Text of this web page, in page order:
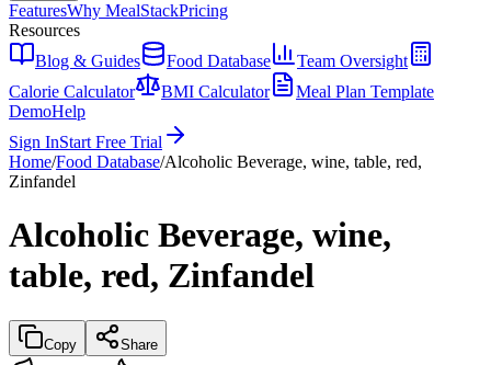
FeaturesWhy MealStackPricing
Resources
Blog & Guides
Food Database
Team Oversight
Calorie Calculator
BMI Calculator
Meal Plan Template
DemoHelp
Sign InStart Free Trial
Home/Food Database/Alcoholic Beverage, wine, table, red,
Zinfandel
Alcoholic Beverage, wine,
table, red, Zinfandel
Copy Share